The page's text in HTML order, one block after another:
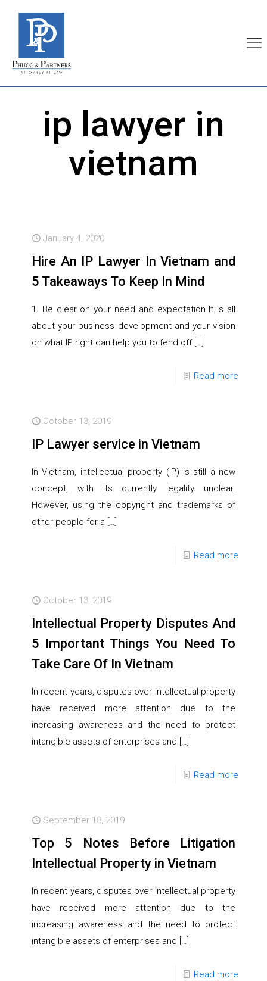
ip lawyer in
vietnam
January 4, 2020
Hire An IP Lawyer In Vietnam and
5 Takeaways To Keep In Mind
1. Be clear on your need and expectation It is all
about your business development and your vision
on what IP right can help you to fend off[…]
Read more
October 13, 2019
IP Lawyer service in Vietnam
In Vietnam, intellectual property (IP) is still a new
concept, with its currently legality unclear.
However, using the copyright and trademarks of
other people for a […]
Read more
October 13, 2019
Intellectual Property Disputes And
5 Important Things You Need To
Take Care Of In Vietnam
In recent years, disputes over intellectual property
have received more attention due to the
increasing awareness and the need to protect
intangible assets of enterprises and […]
Read more
September 18, 2019
Top 5 Notes Before Litigation
Intellectual Property in Vietnam
In recent years, disputes over intellectual property
have received more attention due to the
increasing awareness and the need to protect
intangible assets of enterprises and […]
Read more